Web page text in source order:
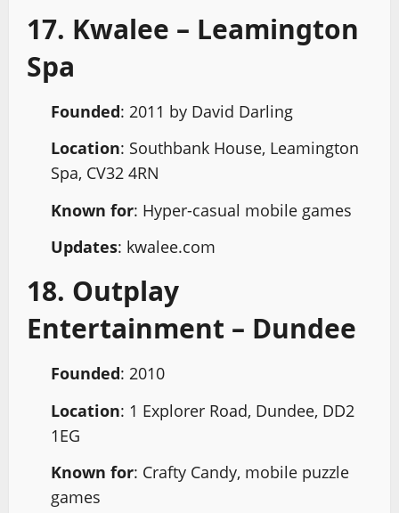
17. Kwalee – Leamington
Spa
Founded: 2011 by David Darling
Location: Southbank House, Leamington
Spa, CV32 4RN
Known for: Hyper-casual mobile games
Updates: kwalee.com
18. Outplay
Entertainment – Dundee
Founded: 2010
Location: 1 Explorer Road, Dundee, DD2
1EG
Known for: Crafty Candy, mobile puzzle
games